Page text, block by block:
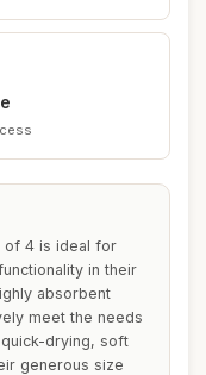
of 4 is ideal for
in their
absorbent
meet the needs
drying, soft
generous size